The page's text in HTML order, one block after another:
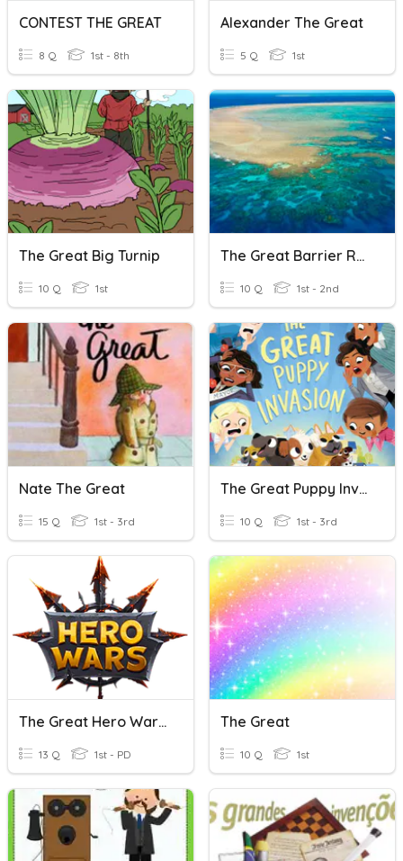
CONTEST THE GREAT
8 Q 1st - 8th
Alexander The Great
5 Q 1st
The Great Big Turnip
10 Q 1st
The Great Barrier Reef
10 Q 1st - 2nd
Nate The Great
15 Q 1st - 3rd
The Great Puppy Invasion
10 Q 1st - 3rd
The Great Hero Wars Quiz
13 Q 1st - PD
The Great
10 Q 1st